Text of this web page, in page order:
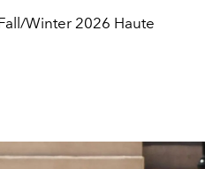
Winter 2026 Haute